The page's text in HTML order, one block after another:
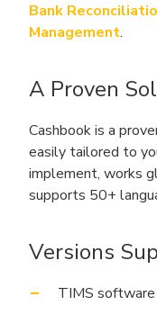
Bank
Management.
A Proven
Cashbook is a
easily tailored to
implement, works
supports 50+
Versions
TIMS